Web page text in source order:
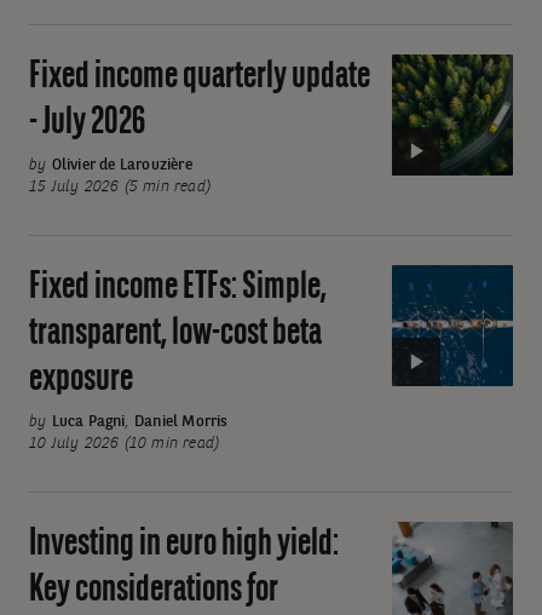
2026
Video:
Fixed
income
quarterly
July
2026
Fixed income quarterly update
- July 2026
by Olivier de Larouzière
15 July 2026 (5 min read)
Video:
Fixed
income
ETFs:
beta
exposure
Fixed income ETFs: Simple,
transparent, low-cost beta
exposure
by Luca Pagni, Daniel Morris
10 July 2026 (10 min read)
Investing
in
euro
Investing in euro high yield:
Key considerations for